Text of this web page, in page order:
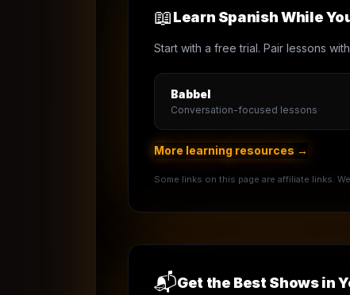
📖Learn Spanish While
Start with a free trial. Pair lessons
Babbel
Conversation-focused lessons
More learning resources →
Some links on this page are affiliate links.
📬Get the Best Shows in